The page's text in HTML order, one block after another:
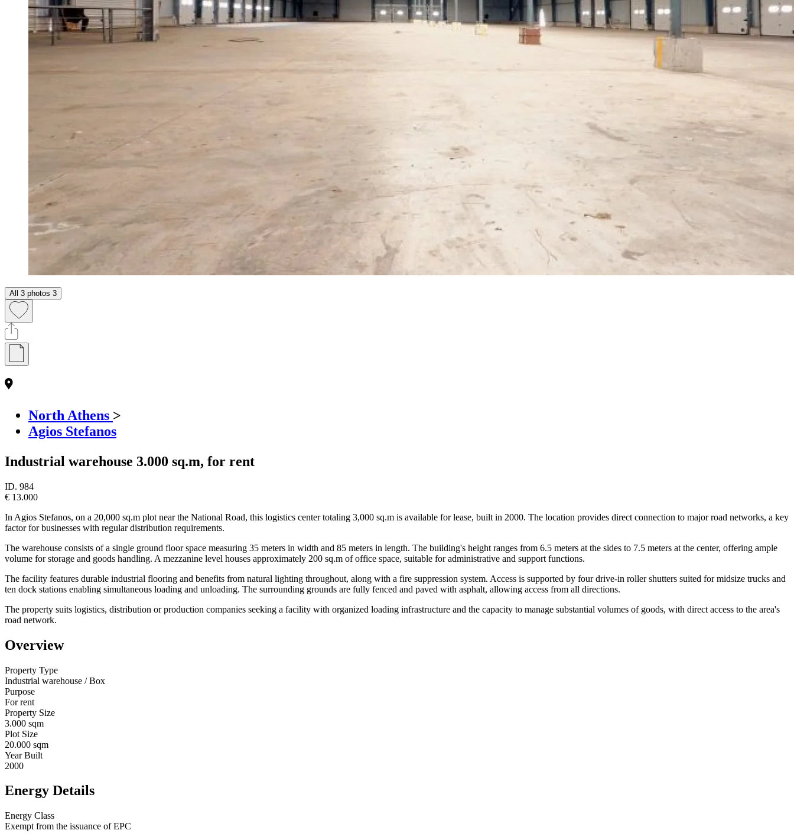
All 3 photos 3
North Athens >
Agios Stefanos
Industrial warehouse 3.000 sq.m, for rent
ID. 984
€ 13.000
In Agios Stefanos, on a 20,000 sq.m plot near the National Road, this logistics center totaling 3,000 sq.m is available for lease, built in 2000. The location provides direct connection to major road networks, a key
factor for businesses with regular distribution requirements.
The warehouse consists of a single ground floor space measuring 35 meters in width and 85 meters in length. The building's height ranges from 6.5 meters at the sides to 7.5 meters at the center, offering ample
volume for storage and goods handling. A mezzanine level houses approximately 200 sq.m of office space, suitable for administrative and support functions.
The facility features durable industrial flooring and benefits from natural lighting throughout, along with a fire suppression system. Access is supported by four drive-in roller shutters suited for midsize trucks and
ten dock stations enabling simultaneous loading and unloading. The surrounding grounds are fully fenced and paved with asphalt, allowing access from all directions.
The property suits logistics, distribution or production companies seeking a facility with organized loading infrastructure and the capacity to manage substantial volumes of goods, with direct access to the area's
road network.
Overview
Property Type
Industrial warehouse / Box
Purpose
For rent
Property Size
3.000 sqm
Plot Size
20.000 sqm
Year Built
2000
Energy Details
Energy Class
Exempt from the issuance of EPC